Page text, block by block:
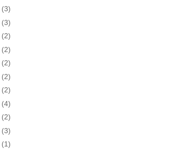
(3)
(3)
(2)
(2)
(2)
(2)
(2)
(4)
(2)
(3)
(1)